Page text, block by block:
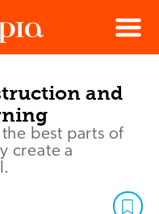
Menu
and
best parts of
create a